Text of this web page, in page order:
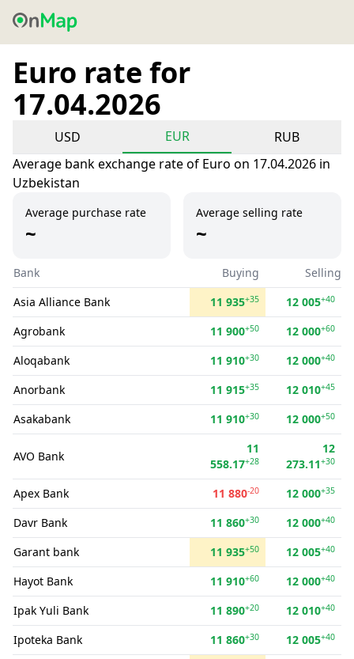
Euro rate for
17.04.2026
USD EUR
RUB
Average bank exchange rate of Euro on 17.04.2026 in
Uzbekistan
Average purchase rate
~
Average selling rate
~
Bank Buying
Selling
Asia Alliance Bank
11 935+35 12 005+40
Agrobank 11 900+50 12 000+60
Aloqabank 11 910+30 12 000+40
Anorbank 11 915+35 12 010+45
Asakabank 11 910+30 12 000+50
AVO Bank
11
558.17+28
12
273.11+30
Apex Bank 11 880-20 12 000+35
Davr Bank 11 860+30 12 000+40
Garant bank 11 935+50 12 005+40
Hayot Bank 11 910+60 12 000+40
Ipak Yuli Bank 11 890+20 12 010+40
Ipoteka Bank 11 860+30 12 005+40